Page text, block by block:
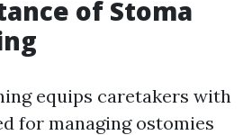
of Stoma
equips caretakers with
for managing ostomies